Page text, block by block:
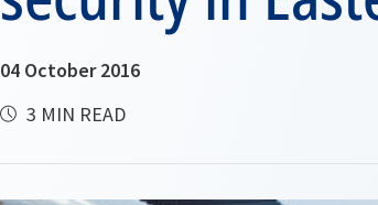
04 October 2016
3 MIN READ